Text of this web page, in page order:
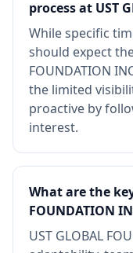
process at UST
While specific
should expect
FOUNDATION
the limited
proactive by
interest.
What are the
FOUNDATION
UST GLOBAL